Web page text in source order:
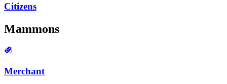
Citizens
Mammons
Merchant